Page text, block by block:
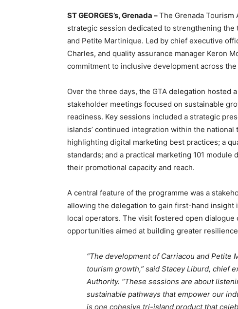
ST GEORGES’s, Grenada –The Grenada
strategic session dedicated to strengthening
and Petite Martinique. Led by chief executive
Charles, and quality assurance manager Keron
commitment to inclusive development across
Over the three days, the GTA delegation hosted
stakeholder meetings focused on sustainable
readiness. Key sessions included a strategic
islands’ continued integration within the
highlighting digital marketing best practices; a
standards; and a practical marketing 101
their promotional capacity and reach.
A central feature of the programme was a
allowing the delegation to gain first-hand insight
local operators. The visit fostered open
opportunities aimed at building greater
“The development of Carriacou and Petite
tourism growth,” said Stacey Liburd, chief
Authority. “These sessions are about
sustainable pathways that empower our
is one cohesive tri-island product that